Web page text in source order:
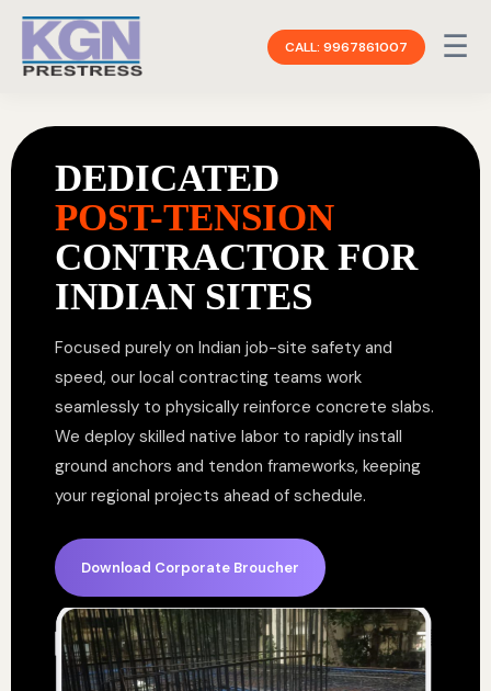
CALL: 9967861007 ☰
DEDICATED
POST-TENSION
CONTRACTOR FOR
INDIAN SITES
Focused purely on Indian job-site safety and
speed, our local contracting teams work
seamlessly to physically reinforce concrete slabs.
We deploy skilled native labor to rapidly install
ground anchors and tendon frameworks, keeping
your regional projects ahead of schedule.
Download Corporate Broucher